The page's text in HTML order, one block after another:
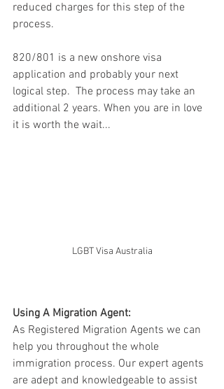
reduced charges for this step of the
process.
820/801 is a new onshore visa
application and probably your next
logical step.  The process may take an
additional 2 years. When you are in love
it is worth the wait...
LGBT Visa Australia
Using A Migration Agent:
As Registered Migration Agents we can
help you throughout the whole
immigration process. Our expert agents
are adept and knowledgeable to assist